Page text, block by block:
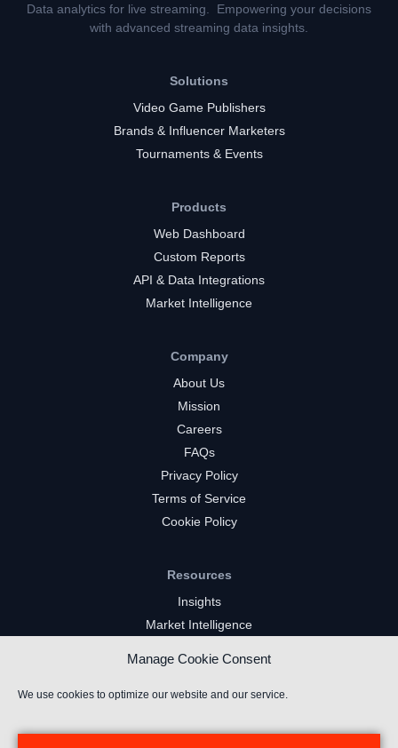
Manage Cookie Consent
We use cookies to optimize our website and our service.
Data analytics for live streaming. Empowering your decisions
with advanced streaming data insights.
Solutions
Video Game Publishers
Brands & Influencer Marketers
Tournaments & Events
Products
Web Dashboard
Custom Reports
API & Data Integrations
Market Intelligence
Company
About Us
Mission
Careers
FAQs
Privacy Policy
Terms of Service
Cookie Policy
Resources
Insights
Market Intelligence
YouTube Gaming Channels
Kick Channels